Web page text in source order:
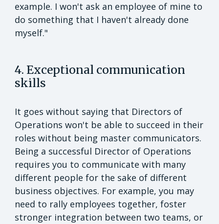
example. I won't ask an employee of mine to
do something that I haven't already done
myself."
4. Exceptional communication
skills
It goes without saying that Directors of
Operations won't be able to succeed in their
roles without being master communicators.
Being a successful Director of Operations
requires you to communicate with many
different people for the sake of different
business objectives. For example, you may
need to rally employees together, foster
stronger integration between two teams, or